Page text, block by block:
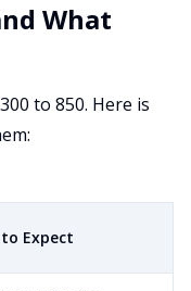
What
to 850. Here is
Expect